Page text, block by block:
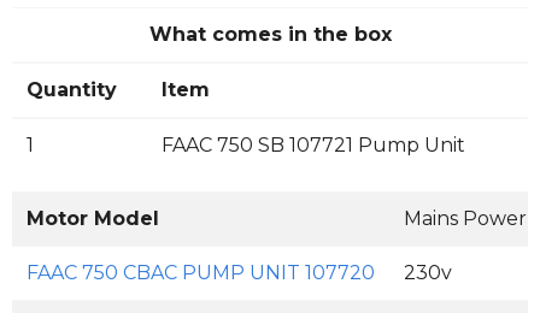
What comes in the box
Quantity Item
1 FAAC 750 SB 107721 Pump Unit
Motor Model Mains Power
FAAC 750 CBAC PUMP UNIT 107720 230v